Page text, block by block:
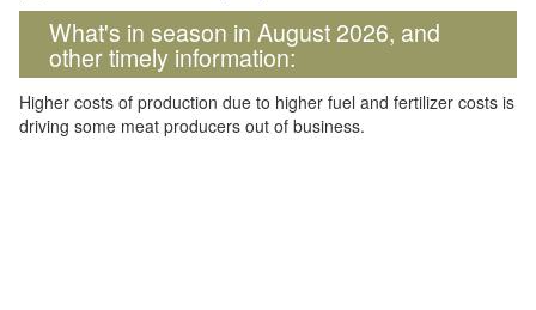
What's in season in August 2026, and
other timely information:
Higher costs of production due to higher fuel and fertilizer costs is
driving some meat producers out of business.